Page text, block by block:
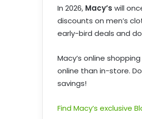
In 2026, Macy’s will
discounts on men’s
early-bird deals and
Macy’s online
online than in-store.
savings!
Find Macy’s exclusive